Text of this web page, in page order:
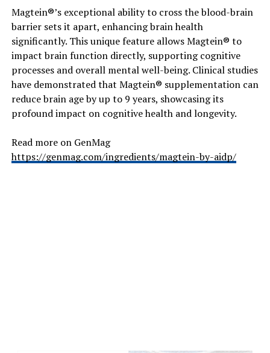
Activated Charcoal means that it can absorb pollutants
and toxins safely and effectively.
Activated Charcoal- the health benefits
The benefits of activated charcoal are far-reaching. You
can include natural products that contain activated
improve the brightness and whiteness of your teeth, and
when used as a topical treatment or face mask it can
Magtein®’s exceptional ability to cross the blood-brain
barrier sets it apart, enhancing brain health
significantly. This unique feature allows Magtein® to
impact brain function directly, supporting cognitive
processes and overall mental well-being. Clinical studies
have demonstrated that Magtein® supplementation can
reduce brain age by up to 9 years, showcasing its
profound impact on cognitive health and longevity.
Read more on GenMag
https://genmag.com/ingredients/magtein-by-aidp/